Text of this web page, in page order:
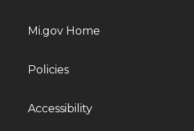
Mi.gov Home
Policies
Accessibility